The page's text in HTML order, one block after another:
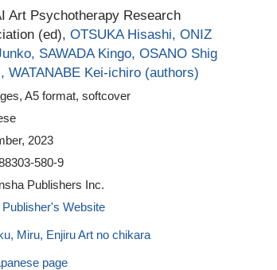
Art Psychotherapy Research
(ed), OTSUKA Hisashi, ONIZ
SAWADA Kingo, OSANO Shig
WATANABE Kei-ichiro (authors)
A5 format, softcover
2023
580-9
Publishers Inc.
Website
Miru, Enjiru Art no chikara
page